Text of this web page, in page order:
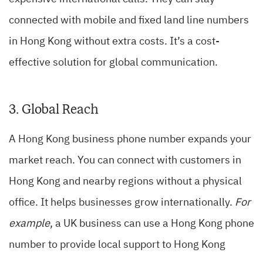
connected with mobile and fixed land line numbers
in Hong Kong without extra costs. It’s a cost-
effective solution for global communication.
3. Global Reach
A Hong Kong business phone number expands your
market reach. You can connect with customers in
Hong Kong and nearby regions without a physical
office. It helps businesses grow internationally. For
example, a UK business can use a Hong Kong phone
number to provide local support to Hong Kong